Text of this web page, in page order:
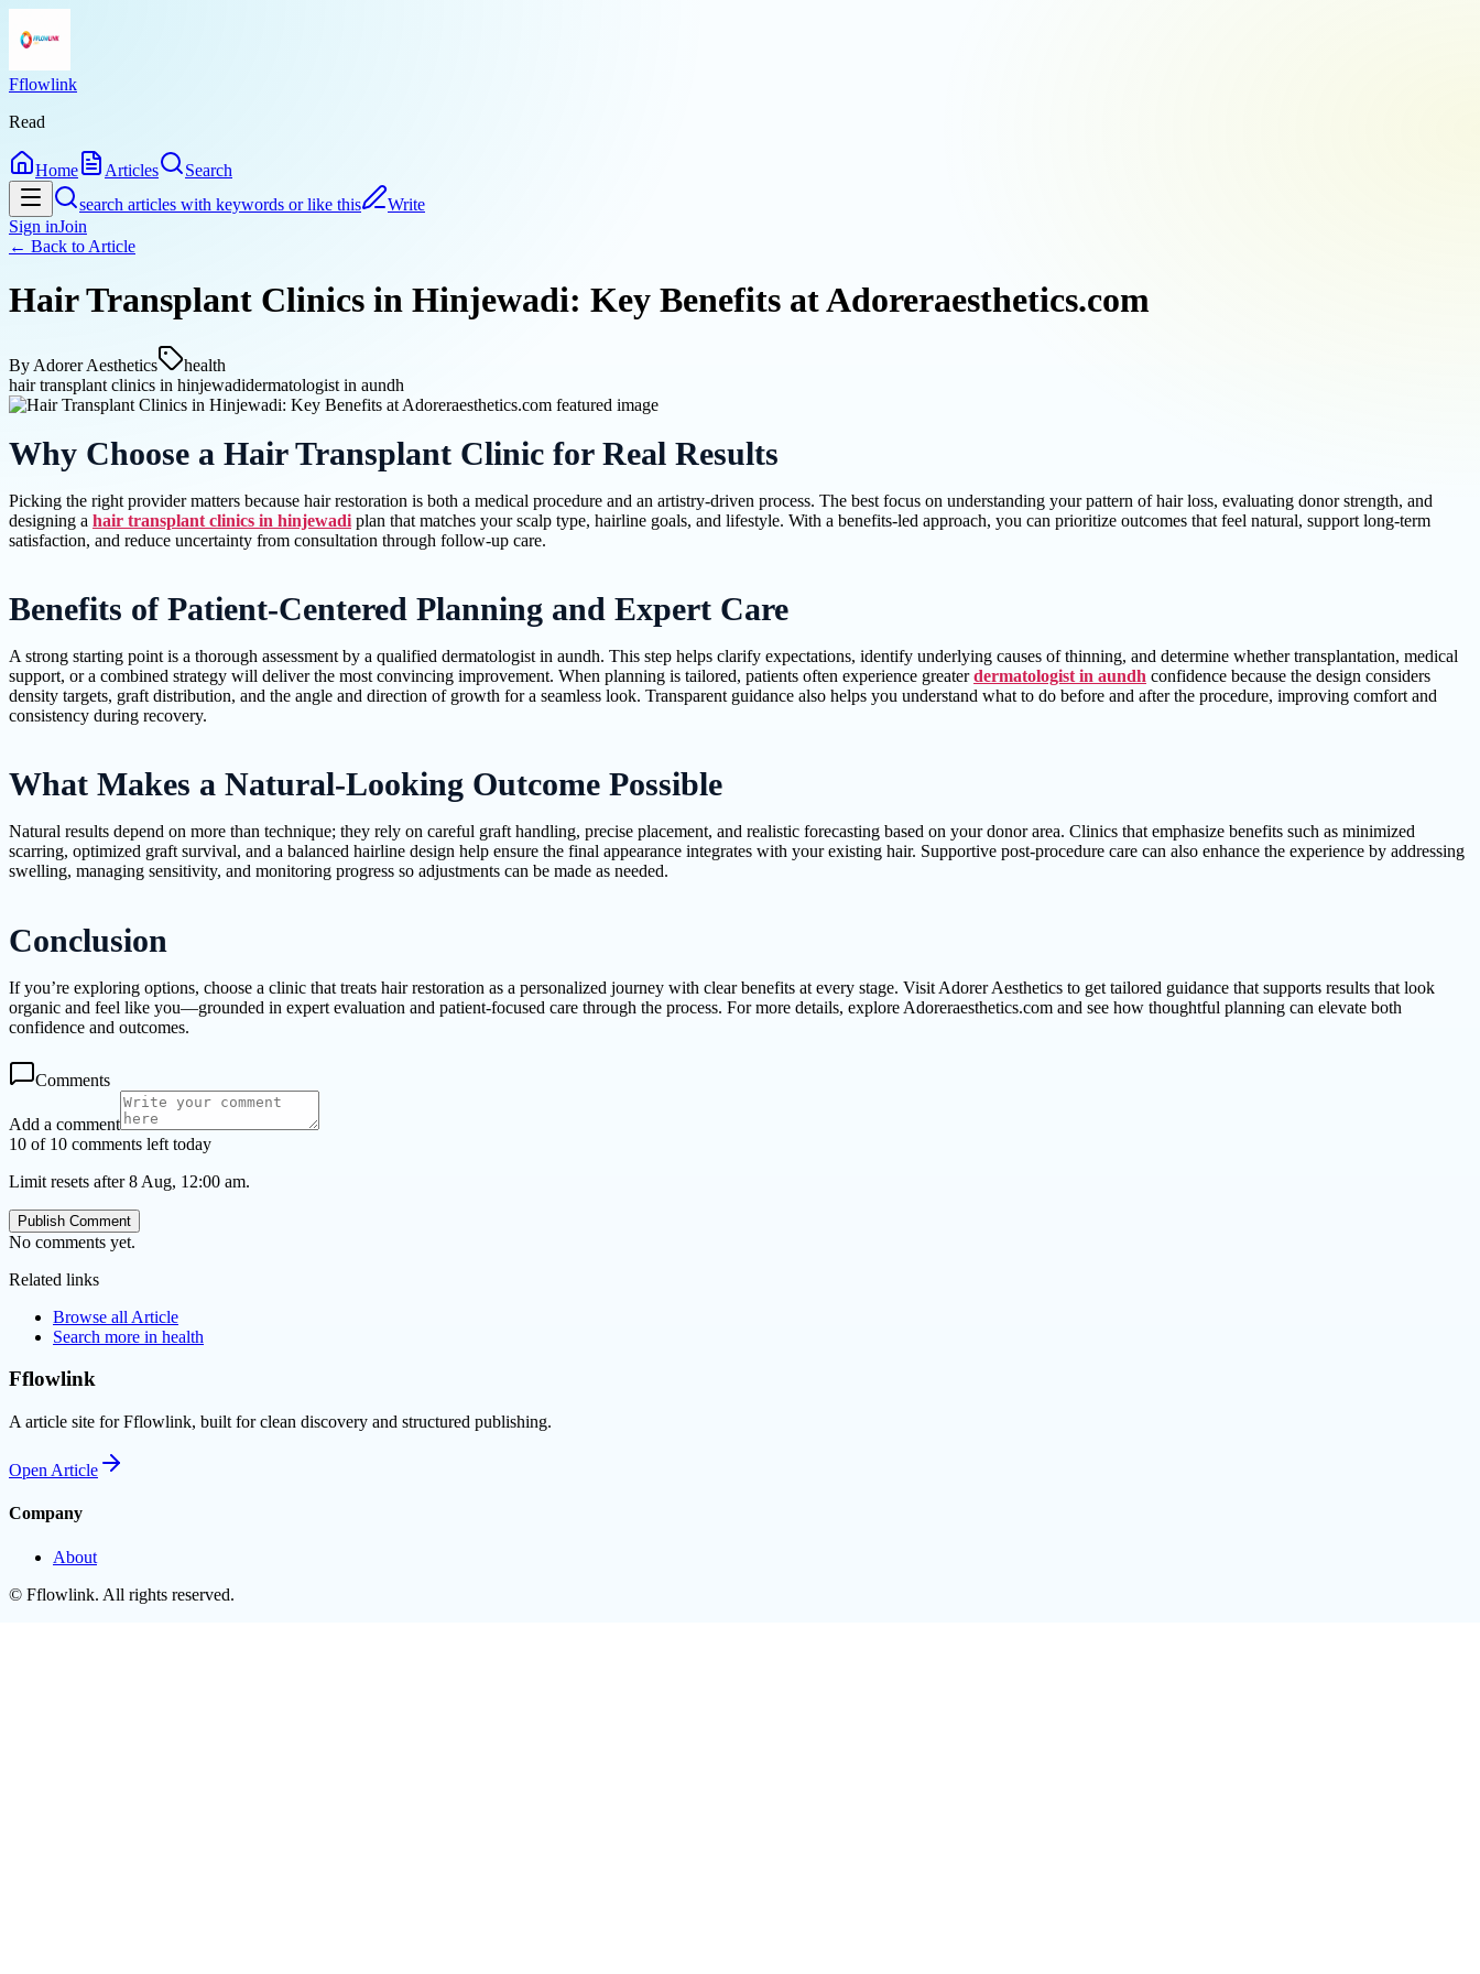
Fflowlink
Read
Home Articles
Search
search articles with keywords or like this
Write
Sign inJoin
← Back to Article
Hair Transplant Clinics in Hinjewadi: Key Benefits at Adoreraesthetics.com
By Adorer Aesthetics
health
hair transplant clinics in hinjewadidermatologist in aundh
Why Choose a Hair Transplant Clinic for Real Results
Picking the right provider matters because hair restoration is both a medical procedure and an artistry-driven process. The best focus on understanding your pattern of hair loss, evaluating donor strength, and
designing a hair transplant clinics in hinjewadi plan that matches your scalp type, hairline goals, and lifestyle. With a benefits-led approach, you can prioritize outcomes that feel natural, support long-term
satisfaction, and reduce uncertainty from consultation through follow-up care.
Benefits of Patient-Centered Planning and Expert Care
A strong starting point is a thorough assessment by a qualified dermatologist in aundh. This step helps clarify expectations, identify underlying causes of thinning, and determine whether transplantation, medical
support, or a combined strategy will deliver the most convincing improvement. When planning is tailored, patients often experience greaterdermatologist in aundh confidence because the design considers
density targets, graft distribution, and the angle and direction of growth for a seamless look. Transparent guidance also helps you understand what to do before and after the procedure, improving comfort and
consistency during recovery.
What Makes a Natural-Looking Outcome Possible
Natural results depend on more than technique; they rely on careful graft handling, precise placement, and realistic forecasting based on your donor area. Clinics that emphasize benefits such as minimized
scarring, optimized graft survival, and a balanced hairline design help ensure the final appearance integrates with your existing hair. Supportive post-procedure care can also enhance the experience by addressing
swelling, managing sensitivity, and monitoring progress so adjustments can be made as needed.
Conclusion
If you’re exploring options, choose a clinic that treats hair restoration as a personalized journey with clear benefits at every stage. Visit Adorer Aesthetics to get tailored guidance that supports results that look
organic and feel like you—grounded in expert evaluation and patient-focused care through the process. For more details, explore Adoreraesthetics.com and see how thoughtful planning can elevate both
confidence and outcomes.
Comments
Add a comment
10 of 10 comments left today
Limit resets after 8 Aug, 12:00 am.
Publish Comment
No comments yet.
Related links
Browse all Article
Search more in health
Fflowlink
A article site for Fflowlink, built for clean discovery and structured publishing.
Open Article
Company
About
© Fflowlink. All rights reserved.